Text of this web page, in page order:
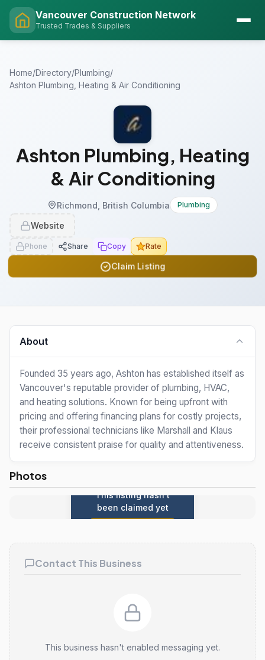
Vancouver Construction Network
Trusted Trades & Suppliers
Home/Directory/Plumbing/
Ashton Plumbing, Heating & Air Conditioning
Ashton Plumbing, Heating
& Air Conditioning
Richmond, British Columbia Plumbing
Website
Phone Share Copy Rate
Claim Listing
About
Founded 35 years ago, Ashton has established itself as
Vancouver's reputable provider of plumbing, HVAC,
and heating solutions. Known for being upfront with
pricing and offering financing plans for costly projects,
their professional technicians like Marshall and Klaus
receive consistent praise for quality and attentiveness.
Photos
This listing hasn't
been claimed yet
Contact This Business
This business hasn't enabled messaging yet.